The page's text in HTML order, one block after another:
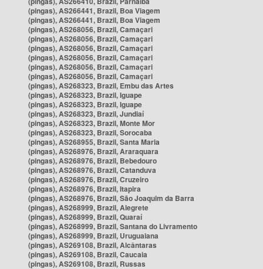
(pingas), AS266441, Brazil, Boa Viagem
(pingas), AS266441, Brazil, Boa Viagem
(pingas), AS268056, Brazil, Camaçari
(pingas), AS268056, Brazil, Camaçari
(pingas), AS268056, Brazil, Camaçari
(pingas), AS268056, Brazil, Camaçari
(pingas), AS268056, Brazil, Camaçari
(pingas), AS268056, Brazil, Camaçari
(pingas), AS268323, Brazil, Embu das Artes
(pingas), AS268323, Brazil, Iguape
(pingas), AS268323, Brazil, Iguape
(pingas), AS268323, Brazil, Jundiaí
(pingas), AS268323, Brazil, Monte Mor
(pingas), AS268323, Brazil, Sorocaba
(pingas), AS268955, Brazil, Santa Maria
(pingas), AS268976, Brazil, Araraquara
(pingas), AS268976, Brazil, Bebedouro
(pingas), AS268976, Brazil, Catanduva
(pingas), AS268976, Brazil, Cruzeiro
(pingas), AS268976, Brazil, Itapira
(pingas), AS268976, Brazil, São Joaquim da Barra
(pingas), AS268999, Brazil, Alegrete
(pingas), AS268999, Brazil, Quaraí
(pingas), AS268999, Brazil, Santana do Livramento
(pingas), AS268999, Brazil, Uruguaiana
(pingas), AS269108, Brazil, Alcântaras
(pingas), AS269108, Brazil, Caucaia
(pingas), AS269108, Brazil, Russas